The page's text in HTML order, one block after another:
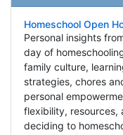
Homeschool Open
Personal insights
day of
family culture,
strategies, chores
personal
flexibility, resources,
deciding to